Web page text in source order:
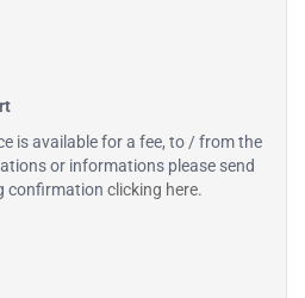
is available for a fee, to / from the
or informations please send
confirmation clicking here.